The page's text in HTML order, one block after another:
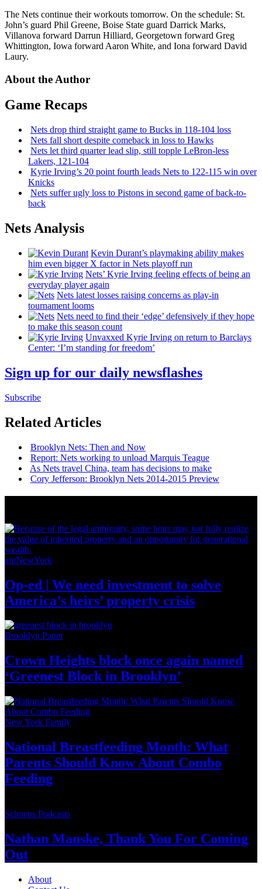
The Nets continue their workouts tomorrow. On the schedule: St.
John’s guard Phil Greene, Boise State guard Darrick Marks,
Villanova forward Darrun Hilliard, Georgetown forward Greg
Whittington, Iowa forward Aaron White, and Iona forward David
Laury.
About the Author
Game Recaps
Nets drop third straight game to Bucks in 118-104 loss
Nets fall short despite comeback in loss to Hawks
Nets let third quarter lead slip, still topple LeBron-less
Lakers, 121-104
Kyrie Irving’s 20 point fourth leads Nets to 122-115 win over
Knicks
Nets suffer ugly loss to Pistons in second game ofback-to-
back
Nets Analysis
Kevin Durant’s playmaking ability makes
him even bigger X factor in Nets playoff run
Nets’ Kyrie Irving feeling effects of being an
everyday player again
Nets latest losses raising concerns as play-in
tournament looms
Nets need to find their ‘edge’ defensively if they hope
to make this season count
Unvaxxed Kyrie Irving on return to Barclays
Center: ‘I’m standing for freedom’
Sign up for our daily newsflashes
Subscribe
Related Articles
Brooklyn Nets: Then and Now
Report: Nets working to unload Marquis Teague
As Nets travel China, team has decisions to make
Cory Jefferson: Brooklyn Nets 2014-2015 Preview
amNewYork
Op-ed | We need investment to solve
America’s heirs’property crisis
Brooklyn Paper
Crown Heights block once again named
‘Greenest Blockin Brooklyn’
New York Family
National Breastfeeding Month: What
Parents Should Know About Combo
Feeding
Schneps Podcasts
Nathan Manske, Thank You For Coming
Out
About